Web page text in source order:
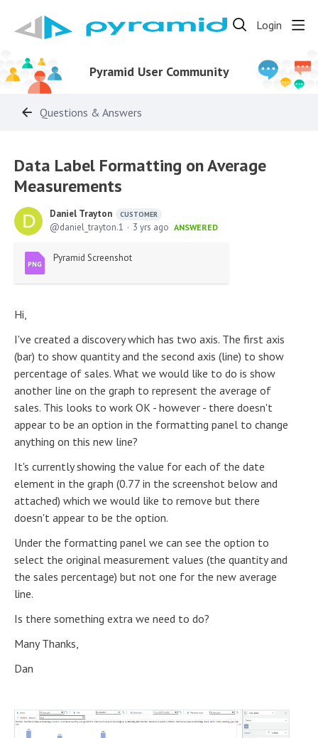
Login
Pyramid User Community
Questions & Answers
Data Label Formatting on Average
Measurements
Daniel Trayton CUSTOMER
daniel_trayton.1 3 yrs ago ANSWERED
Pyramid Screenshot
Hi,
I've created a discovery which has two axis. The first axis
(bar) to show quantity and the second axis (line) to show
percentage of sales. What we would like to do is show
another line on the graph to represent the average of
sales. This looks to work OK - however - there doesn't
appear to be an option in the formatting panel to change
anything on this new line?
It's currently showing the value for each of the date
element in the graph (0.77 in the screenshot below and
attached) which we would like to remove but there
doesn't appear to be the option.
Under the formatting panel we can see the option to
select the original measurement values (the quantity and
the sales percentage) but not one for the new average
line.
Is there something extra we need to do?
Many Thanks,
Dan